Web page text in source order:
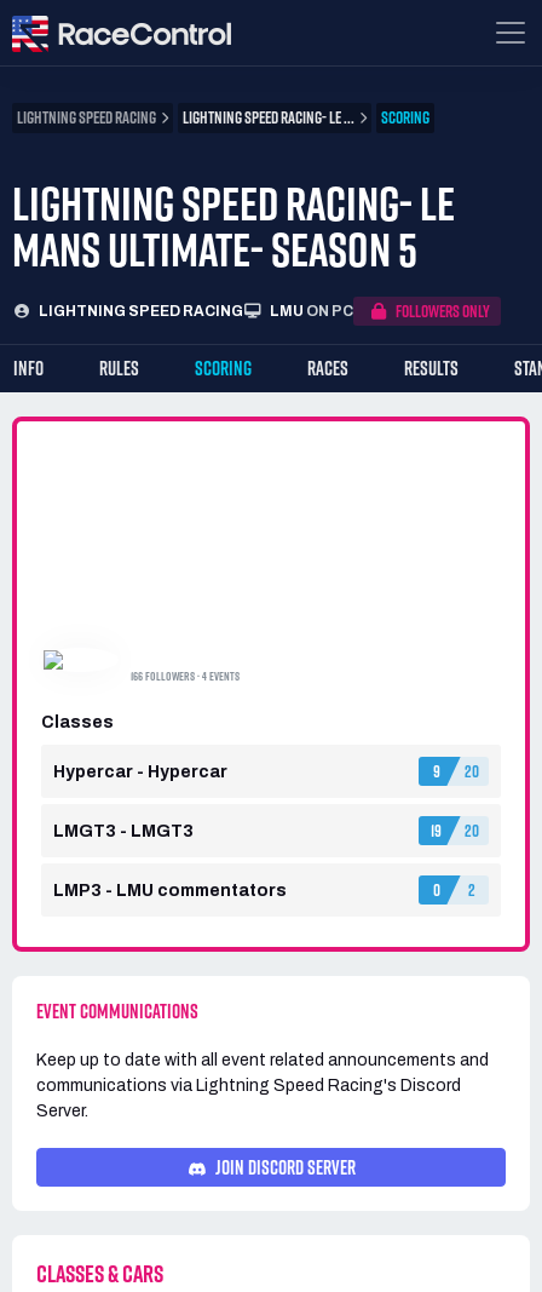
LIGHTNING SPEED RACING LIGHTNING SPEED RACING- LE ... SCORING
LIGHTNING SPEED RACING- LE
MANS ULTIMATE- SEASON 5
LIGHTNING SPEED RACING LMU ON PC FOLLOWERS ONLY
INFO RULES SCORING RACES RESULTS
166 FOLLOWERS · 4 EVENTS
Classes
Hypercar - Hypercar 9 20
LMGT3 - LMGT3 19 20
LMP3 - LMU commentators 0 2
EVENT COMMUNICATIONS
Keep up to date with all event related announcements and
communications via Lightning Speed Racing's Discord
Server.
JOIN DISCORD SERVER
CLASSES & CARS